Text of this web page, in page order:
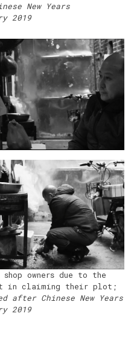
New Years
2019
owners due to the
in claiming their plot;
Chinese New Years
2019